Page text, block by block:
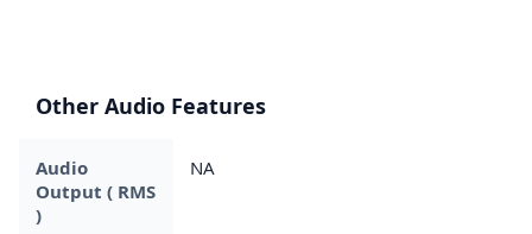
Other Audio Features
Audio
Output ( RMS
)
NA